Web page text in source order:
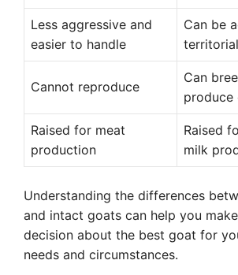
Less aggressive and
easier to handle
Can be
territorial
Cannot reproduce
Can
produce
Raised for meat
production
Raised
milk
Understanding the differences
and intact goats can help you
decision about the best goat for
needs and circumstances.